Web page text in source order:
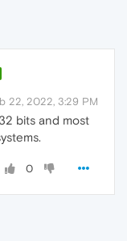
22, 2022, 3:29 PM
bits and most
0